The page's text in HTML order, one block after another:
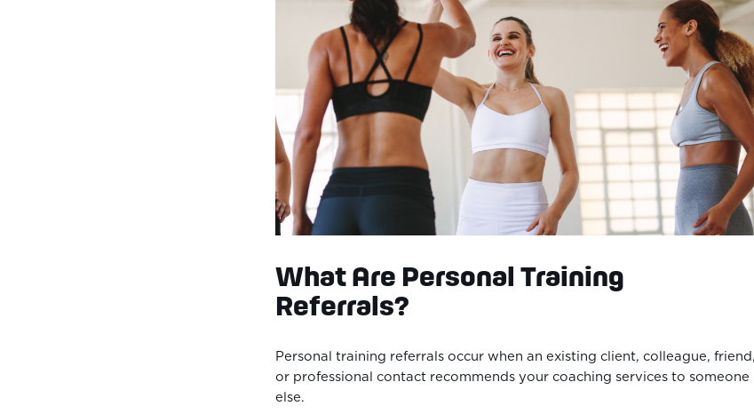
What Are Personal Training
Referrals?
Personal training referrals occur when an existing client, colleague, friend,
or professional contact recommends your coaching services to someone
else.